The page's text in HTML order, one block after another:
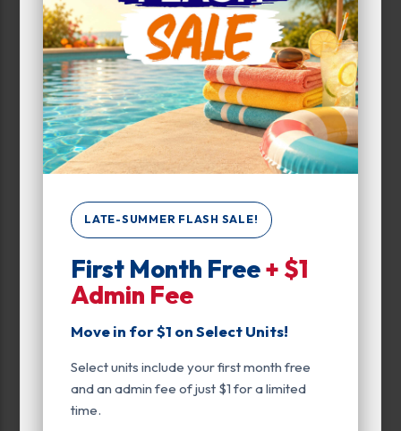
LATE-SUMMER FLASH SALE!
First Month Free+ $1
Admin Fee
Move in for $1 on Select Units!
Select units include your first month free
and an admin fee of just $1 for a limited
time.
Select Size Range (Sq ft):
0 400
Max Price:
Up to:
Unit Features
Climate/Temp
Elevator
Enhanced Security
Exterior Door